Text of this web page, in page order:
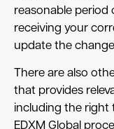
reasonable period
receiving your
update the
There are also
that provides
including the right
EDXM Global